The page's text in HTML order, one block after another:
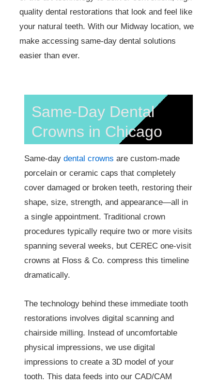
quality dental restorations that look and feel like
your natural teeth. With our Midway location, we
make accessing same-day dental solutions
easier than ever.
Same-Day Dental
Crowns in Chicago
Same-day dental crowns are custom-made
porcelain or ceramic caps that completely
cover damaged or broken teeth, restoring their
shape, size, strength, and appearance—all in
a single appointment. Traditional crown
procedures typically require two or more visits
spanning several weeks, but CEREC one-visit
crowns at Floss & Co. compress this timeline
dramatically.
The technology behind these immediate tooth
restorations involves digital scanning and
chairside milling. Instead of uncomfortable
physical impressions, we use digital
impressions to create a 3D model of your
tooth. This data feeds into our CAD/CAM